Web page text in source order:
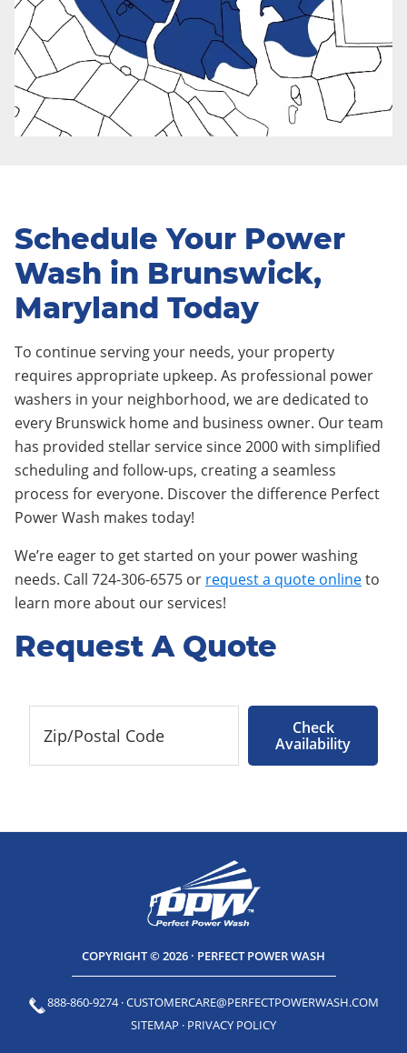
Schedule Your Power
Wash in Brunswick,
Maryland Today
To continue serving your needs, your property
requires appropriate upkeep. As professional power
washers in your neighborhood, we are dedicated to
every Brunswick home and business owner. Our team
has provided stellar service since 2000 with simplified
scheduling and follow-ups, creating a seamless
process for everyone. Discover the difference Perfect
Power Wash makes today!
We’re eager to get started on your power washing
needs. Call 724-306-6575 or request a quote onlineto
learn more about our services!
Request A Quote
Check
Availability
COPYRIGHT © 2026 · PERFECT POWER WASH
888-860-9274·CUSTOMERCARE@PERFECTPOWERWASH.COM
SITEMAP · PRIVACY POLICY